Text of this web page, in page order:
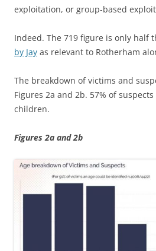
exploitation, or group-based
Indeed. The 719 figure is only half
by Jay as relevant to Rotherham
The breakdown of victims and
Figures 2a and 2b. 57% of
children.
Figures 2a and 2b